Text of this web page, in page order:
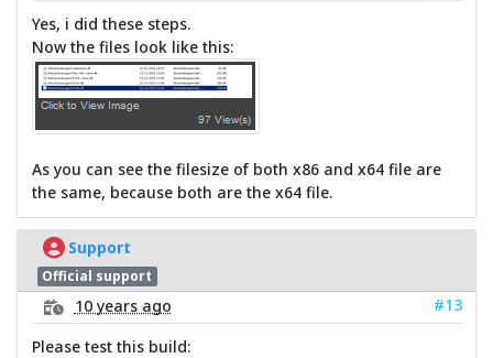
Yes, i did these steps.
Now the files look like this:
As you can see the filesize of both x86 and x64 file are
the same, because both are the x64 file.
Support
Official support
10 years ago
#13
Please test this build: